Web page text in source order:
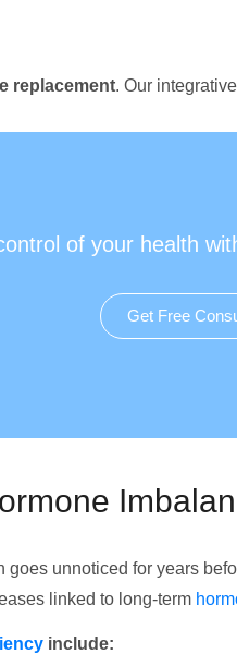
replacement. Our
of your health
Get Free
unnoticed for years
linked to long-term
include: